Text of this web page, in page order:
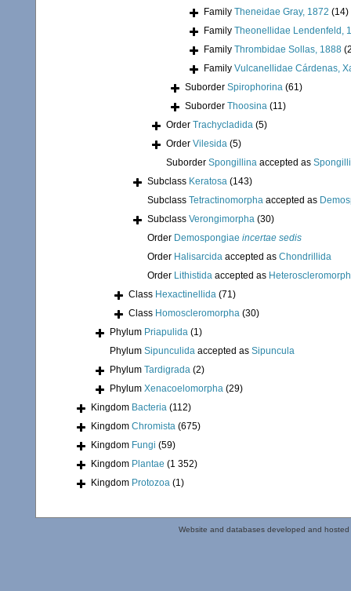
Family Theneidae Gray, 1872 (14)
Family Theonellidae Lendenfeld,
Family Thrombidae Sollas, 1888
Family Vulcanellidae Cárdenas,
Suborder Spirophorina (61)
Suborder Thoosina (11)
Order Trachycladida (5)
Order Vilesida (5)
Suborder Spongillina accepted as
Subclass Keratosa (143)
Subclass Tetractinomorpha accepted as
Subclass Verongimorpha (30)
Order Demospongiae incertae sedis
Order Halisarcida accepted as Chondrillida
Order Lithistida accepted as
Class Hexactinellida (71)
Class Homoscleromorpha (30)
Phylum Priapulida (1)
Phylum Sipunculida accepted as Sipuncula
Phylum Tardigrada (2)
Phylum Xenacoelomorpha (29)
Kingdom Bacteria (112)
Kingdom Chromista (675)
Kingdom Fungi (59)
Kingdom Plantae (1 352)
Kingdom Protozoa (1)
Website and databases developed and